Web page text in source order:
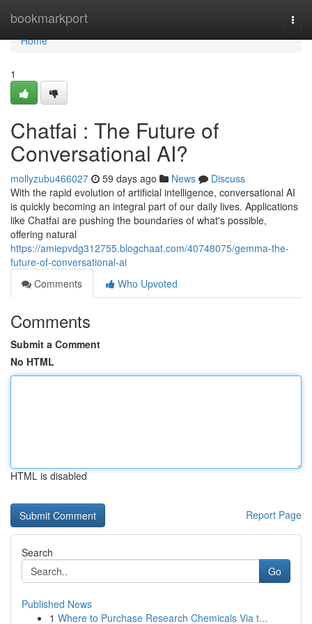
bookmarkport
Home
Home
1
Chatfai : The Future of
Conversational AI?
mollyzubu466027 59 days ago News
Discuss
With the rapid evolution of artificial intelligence, conversational AI
is quickly becoming an integral part of our daily lives. Applications
like Chatfai are pushing the boundaries of what's possible,
offering natural
https://amiepvdg312755.blogchaat.com/40748075/gemma-the-
future-of-conversational-ai
Comments
Who Upvoted
Comments
Submit a Comment
No HTML
HTML is disabled
Report Page
Search
Go
Published News
1 Where to Purchase Research Chemicals Via t...